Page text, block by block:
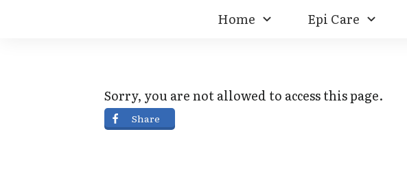
Home Epi Care
Sorry, you are not allowed to access this page.
Share